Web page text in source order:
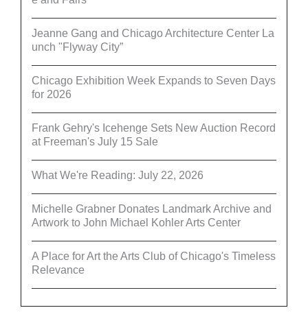
Jeanne Gang and Chicago Architecture Center La
unch "Flyway City”
Chicago Exhibition Week Expands to Seven Days
for 2026
Frank Gehry's Icehenge Sets New Auction Record
at Freeman's July 15 Sale
What We're Reading: July 22, 2026
Michelle Grabner Donates Landmark Archive and
Artwork to John Michael Kohler Arts Center
A Place for Art the Arts Club of Chicago's Timeless
Relevance